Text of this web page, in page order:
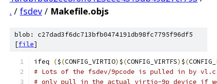
. / fsdev / Makefile.objs
blob: c27dad3f6dc713bfb0474191db98fc7795f96df5
[file]
ifeq ($(CONFIG_VIRTIO) $(CONFIG_VIRTFS) $(
# Lots of the fsdev/9pcode is pulled in by vl.c
# only pull in the actual virtio-9p device if